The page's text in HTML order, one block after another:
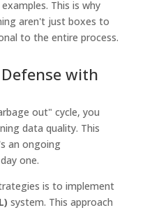
This is why
aren't just boxes to
to the entire process.
with
out" cycle, you
data quality. This
an ongoing
one.
is to implement
system. This approach